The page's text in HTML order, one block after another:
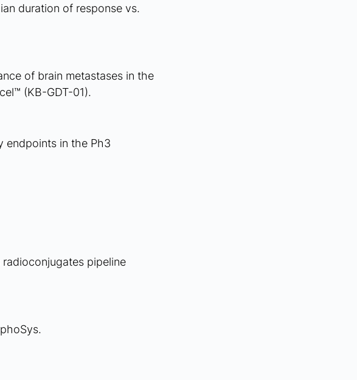
duration of response vs.
of brain metastases in the
(KB-GDT-01).
endpoints in the Ph3
pipeline